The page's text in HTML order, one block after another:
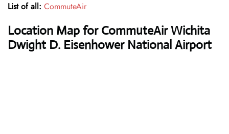
List of all: CommuteAir
Location Map for CommuteAir Wichita
Dwight D. Eisenhower National Airport